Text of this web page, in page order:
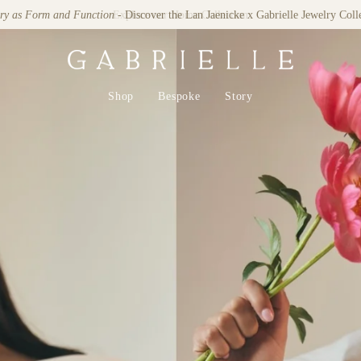
as Form and Function- Discover the Lan Jaenicke x Gabrielle Jewelry
Shop Bespoke Story